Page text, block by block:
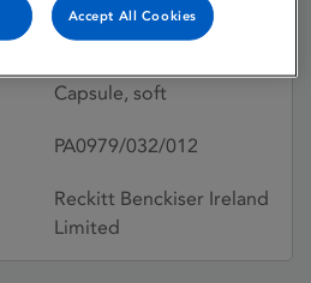
Ibuprofen
Capsule, soft
PA0979/032/012
Reckitt Benckiser Ireland
Limited
Accept All Cookies